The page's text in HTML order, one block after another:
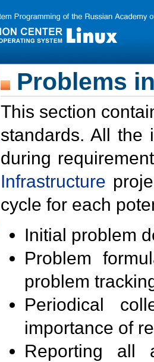
Problems
This section
standards. All the
during
Infrastructure
cycle for each
Initial problem
Problem
problem
Periodical
importance of
Reporting all